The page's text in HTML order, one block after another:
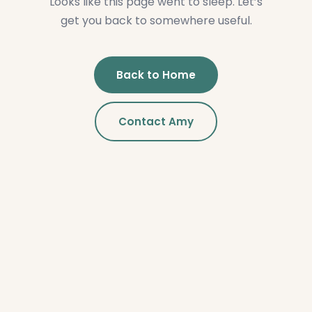
get you back to somewhere useful.
Back to Home
Contact Amy